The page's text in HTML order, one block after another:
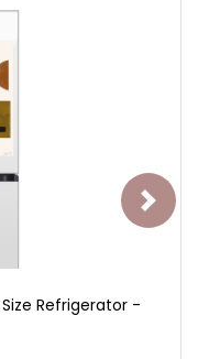
Size Refrigerator -